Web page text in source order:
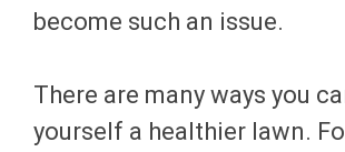
become such an issue.
There are many ways you
yourself a healthier lawn.